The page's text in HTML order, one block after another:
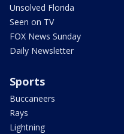
Unsolved Florida
Seen on TV
FOX News Sunday
Daily Newsletter
Sports
Buccaneers
Rays
Lightning